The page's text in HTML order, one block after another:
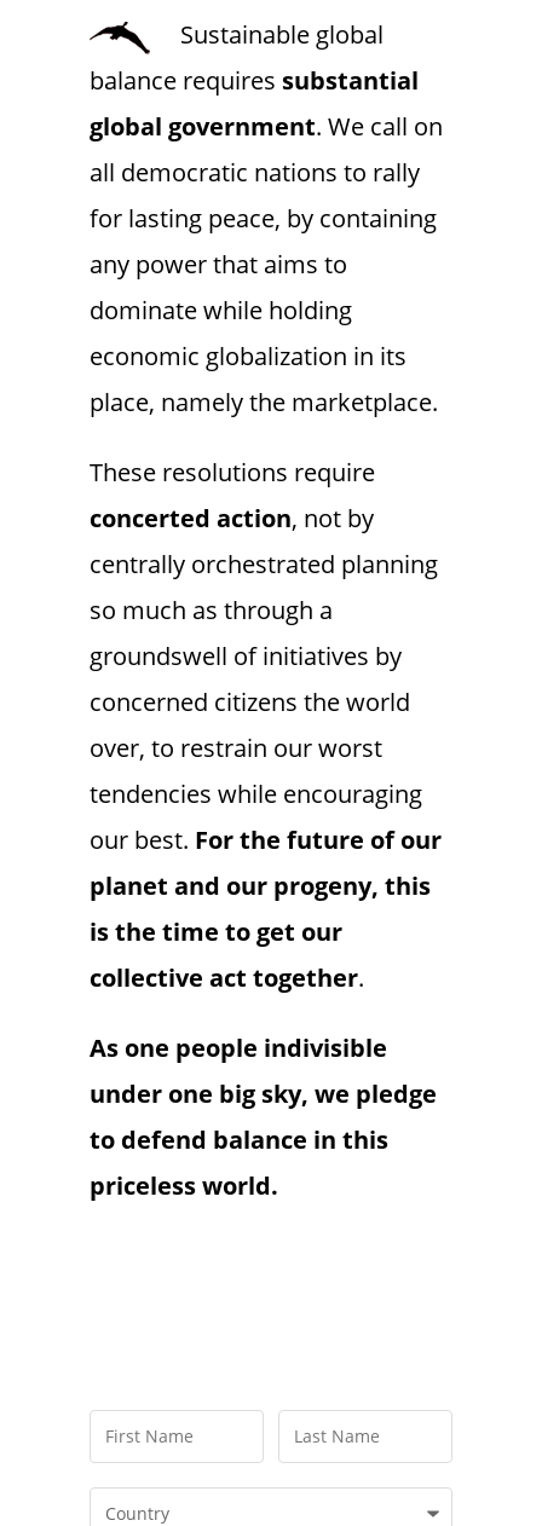
Sustainable global
balance requires substantial
global government. We call on
all democratic nations to rally
for lasting peace, by containing
any power that aims to
dominate while holding
economic globalization in its
place, namely the marketplace.
These resolutions require
concerted action, not by
centrally orchestrated planning
so much as through a
groundswell of initiatives by
concerned citizens the world
over, to restrain our worst
tendencies while encouraging
our best. For the future of our
planet and our progeny, this
is the time to get our
collective act together.
As one people indivisible
under one big sky, we pledge
to defend balance in this
priceless world.